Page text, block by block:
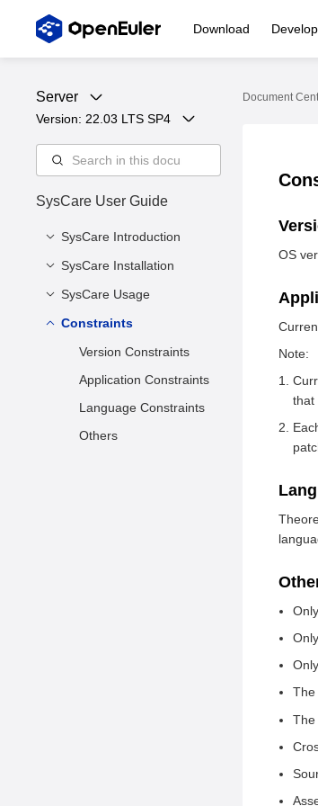
Download Develop
Server
Version: 22.03 LTS SP4
SysCare User Guide
SysCare Introduction
Overview
SysCare Functions
SysCare Technologies
SysCare Installation
Installing SysCare Core
SysCare Usage
Prerequisites
Live Patch Creation
Live Patch
Constraints
Version Constraints
Application Constraints
Language Constraints
Others
Document
OS
Note:
that
The
The